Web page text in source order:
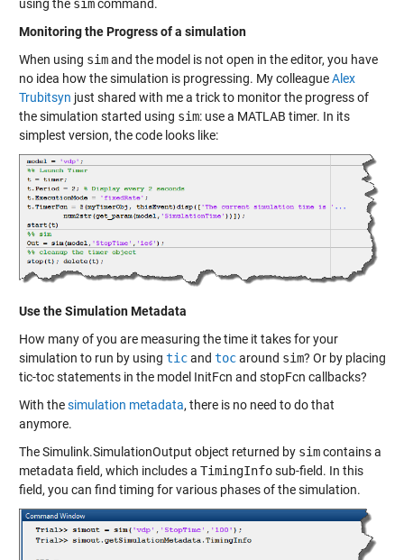
using the simcommand.
Monitoring the Progress of a simulation
When using simand the model is not open in the editor, you have
no idea how the simulation is progressing. My colleagueAlex
Trubitsyn just shared with me a trick to monitor the progress of
the simulation started using sim: use a MATLAB timer. In its
simplest version, the code looks like:
Use the Simulation Metadata
How many of you are measuring the time it takes for your
simulation to run by using ticand tocaround sim? Or by placing
tic-toc statements in the model InitFcn and stopFcn callbacks?
With thesimulation metadata, there is no need to do that
anymore.
The Simulink.SimulationOutput object returned by simcontains a
metadata field, which includes a TimingInfosub-field. In this
field, you can find timing for various phases of the simulation.